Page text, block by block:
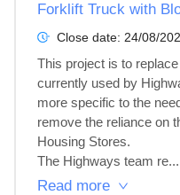
Forklift Truck with
Close date: 24/08/
This project is to
currently used by
more specific to the
remove the reliance on
Housing Stores.
The Highways team re...
Read more